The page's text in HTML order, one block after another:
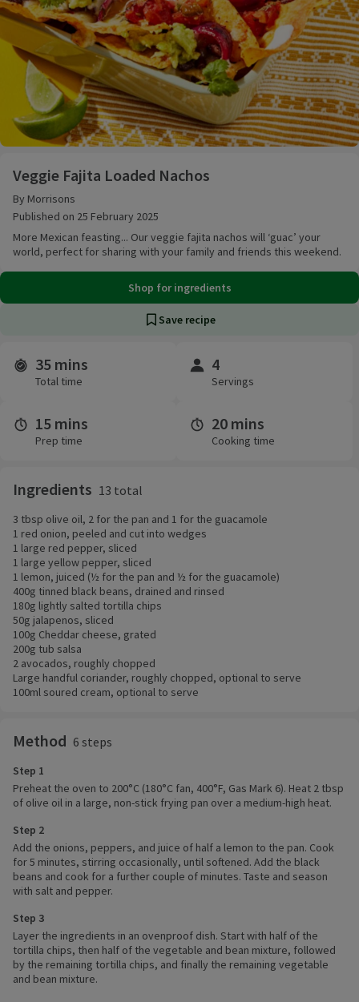
Veggie Fajita Loaded Nachos
By Morrisons
Published on 25 February 2025
More Mexican feasting... Our veggie fajita nachos will ‘guac’ your
world, perfect for sharing with your family and friends this weekend.
Shop for ingredients
Save recipe
Time and servings
35 mins
Total time
4
Servings
15 mins
Prep time
20 mins
Cooking time
Ingredients 13 total
3 tbsp olive oil, 2 for the pan and 1 for the guacamole
1 red onion, peeled and cut into wedges
1 large red pepper, sliced
1 large yellow pepper, sliced
1 lemon, juiced (½ for the pan and ½ for the guacamole)
400g tinned black beans, drained and rinsed
180g lightly salted tortilla chips
50g jalapenos, sliced
100g Cheddar cheese, grated
200g tub salsa
2 avocados, roughly chopped
Large handful coriander, roughly chopped, optional to serve
100ml soured cream, optional to serve
Method 6 steps
Step 1
Preheat the oven to 200°C (180°C fan, 400°F, Gas Mark 6). Heat 2 tbsp
of olive oil in a large, non-stick frying pan over a medium-high heat.
Step 2
Add the onions, peppers, and juice of half a lemon to the pan. Cook
for 5 minutes, stirring occasionally, until softened. Add the black
beans and cook for a further couple of minutes. Taste and season
with salt and pepper.
Step 3
Layer the ingredients in an ovenproof dish. Start with half of the
tortilla chips, then half of the vegetable and bean mixture, followed
by the remaining tortilla chips, and finally the remaining vegetable
and bean mixture.